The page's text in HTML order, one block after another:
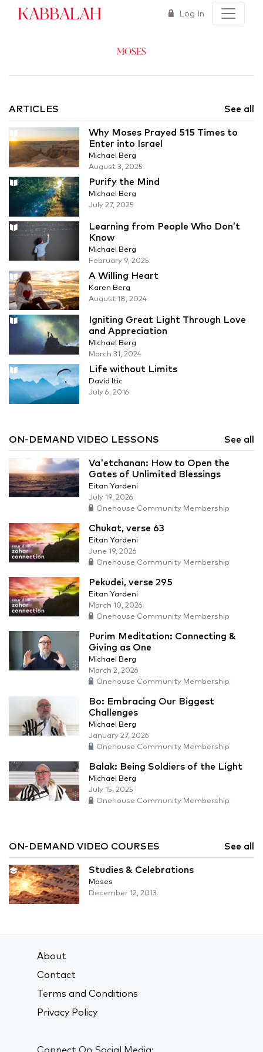
Kabbalah Log In
Moses
ARTICLES See all
Why Moses Prayed 515 Times to
Enter into Israel
Michael Berg
August 3, 2025
Purify the Mind
Michael Berg
July 27, 2025
Learning from People Who Don’t
Know
Michael Berg
February 9, 2025
A Willing Heart
Karen Berg
August 18, 2024
Igniting Great Light Through Love
and Appreciation
Michael Berg
March 31, 2024
Life without Limits
David Itic
July 6, 2016
ON-DEMAND VIDEO LESSONS See all
Va'etchanan: How to Open the
Gates of Unlimited Blessings
Eitan Yardeni
July 19, 2026
Onehouse Community Membership
Chukat, verse 63
Eitan Yardeni
June 19, 2026
Onehouse Community Membership
Pekudei, verse 295
Eitan Yardeni
March 10, 2026
Onehouse Community Membership
Purim Meditation: Connecting &
Giving as One
Michael Berg
March 2, 2026
Onehouse Community Membership
Bo: Embracing Our Biggest
Challenges
Michael Berg
January 27, 2026
Onehouse Community Membership
Balak: Being Soldiers of the Light
Michael Berg
July 15, 2025
Onehouse Community Membership
ON-DEMAND VIDEO COURSES See all
Studies & Celebrations
Moses
December 12, 2013
About
Contact
Terms and Conditions
Privacy Policy